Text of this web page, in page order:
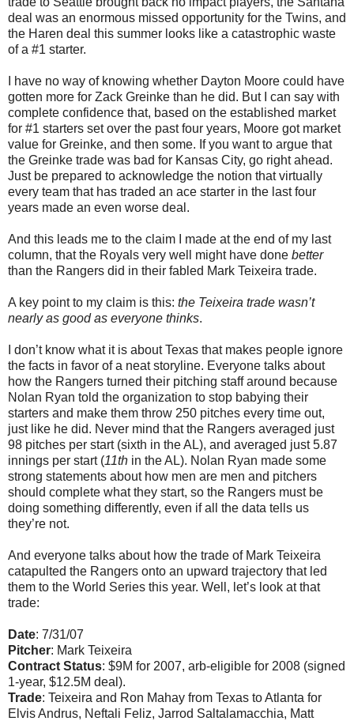
deal was an enormous missed opportunity for the Twins, and
the Haren deal this summer looks like a catastrophic waste
of a #1 starter.
I have no way of knowing whether Dayton Moore could have
gotten more for Zack Greinke than he did. But I can say with
complete confidence that, based on the established market
for #1 starters set over the past four years, Moore got market
value for Greinke, and then some. If you want to argue that
the Greinke trade was bad for Kansas City, go right ahead.
Just be prepared to acknowledge the notion that virtually
every team that has traded an ace starter in the last four
years made an even worse deal.
And this leads me to the claim I made at the end of my last
column, that the Royals very well might have done better
than the Rangers did in their fabled Mark Teixeira trade.
A key point to my claim is this: the Teixeira trade wasn’t
nearly as good as everyone thinks.
I don’t know what it is about Texas that makes people ignore
the facts in favor of a neat storyline. Everyone talks about
how the Rangers turned their pitching staff around because
Nolan Ryan told the organization to stop babying their
starters and make them throw 250 pitches every time out,
just like he did. Never mind that the Rangers averaged just
98 pitches per start (sixth in the AL), and averaged just 5.87
innings per start (11th in the AL). Nolan Ryan made some
strong statements about how men are men and pitchers
should complete what they start, so the Rangers must be
doing something differently, even if all the data tells us
they’re not.
And everyone talks about how the trade of Mark Teixeira
catapulted the Rangers onto an upward trajectory that led
them to the World Series this year. Well, let’s look at that
trade:
Date: 7/31/07
Pitcher: Mark Teixeira
Contract Status: $9M for 2007, arb-eligible for 2008 (signed
1-year, $12.5M deal).
Trade: Teixeira and Ron Mahay from Texas to Atlanta for
Elvis Andrus, Neftali Feliz, Jarrod Saltalamacchia, Matt